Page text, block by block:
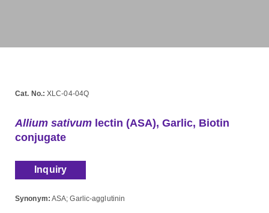
Cat. No.: XLC-04-04Q
Allium sativum lectin (ASA), Garlic, Biotin
conjugate
Inquiry
Synonym: ASA; Garlic-agglutinin